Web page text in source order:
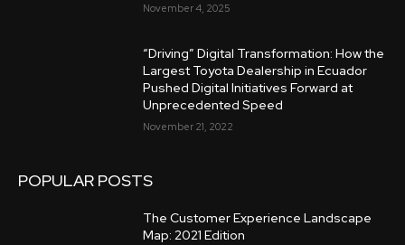
November 4, 2025
“Driving” Digital Transformation: How the
Largest Toyota Dealership in Ecuador
Pushed Digital Initiatives Forward at
Unprecedented Speed
November 21, 2022
POPULAR POSTS
The Customer Experience Landscape
Map: 2021 Edition